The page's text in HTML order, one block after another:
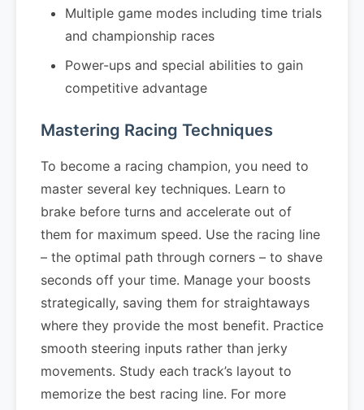
Multiple game modes including time trials
and championship races
Power-ups and special abilities to gain
competitive advantage
Mastering Racing Techniques
To become a racing champion, you need to
master several key techniques. Learn to
brake before turns and accelerate out of
them for maximum speed. Use the racing line
– the optimal path through corners – to shave
seconds off your time. Manage your boosts
strategically, saving them for straightaways
where they provide the most benefit. Practice
smooth steering inputs rather than jerky
movements. Study each track’s layout to
memorize the best racing line. For more